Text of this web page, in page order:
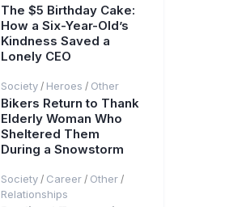
The $5 Birthday Cake:
How a Six-Year-Old’s
Kindness Saved a
Lonely CEO
Society / Heroes / Other
Bikers Return to Thank
Elderly Woman Who
Sheltered Them
During a Snowstorm
Society / Career / Other /
Relationships